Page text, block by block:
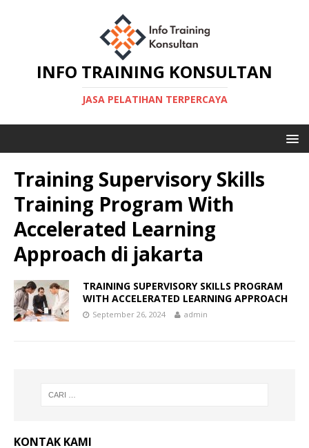
INFO TRAINING KONSULTAN
JASA PELATIHAN TERPERCAYA
Training Supervisory Skills
Training Program With
Accelerated Learning
Approach di jakarta
TRAINING SUPERVISORY SKILLS PROGRAM
WITH ACCELERATED LEARNING APPROACH
September 26, 2024 admin
KONTAK KAMI